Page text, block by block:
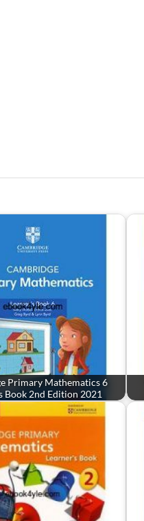
Primary Mathematics 6
Book 2nd Edition 2021